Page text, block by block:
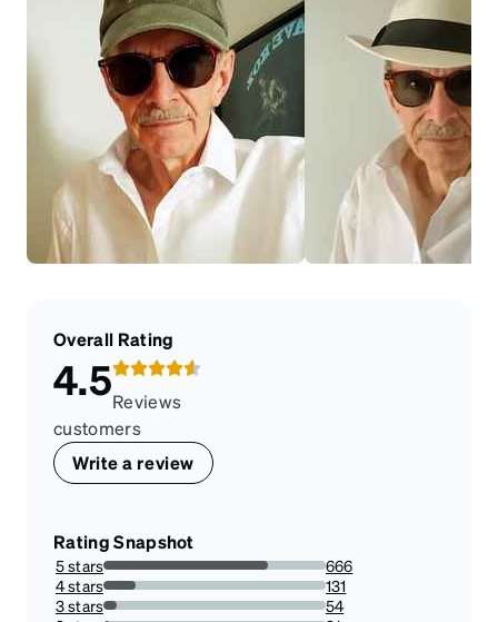
Overall Rating
4.5Reviews
customers
Write a review
Rating Snapshot
5 stars
74.16481069042317%
666
4 stars
14.587973273942092%
131
3 stars
6.013363028953229%
54